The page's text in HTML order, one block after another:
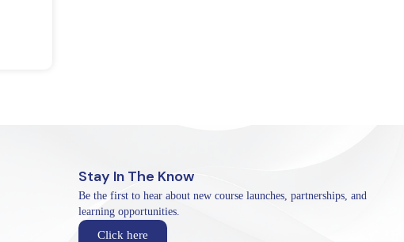
Stay In The Know
Be the first to hear about new course launches, partnerships, and
learning opportunities.
Click here